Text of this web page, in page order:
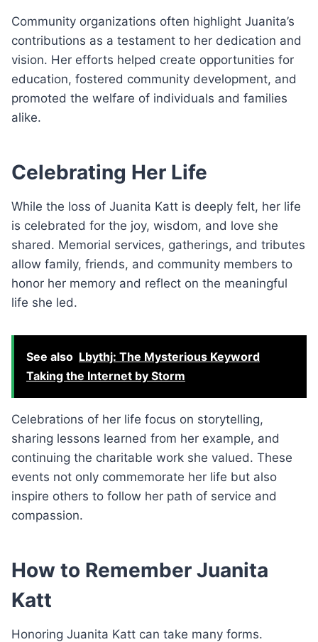
Community organizations often highlight Juanita’s
contributions as a testament to her dedication and
vision. Her efforts helped create opportunities for
education, fostered community development, and
promoted the welfare of individuals and families
alike.
Celebrating Her Life
While the loss of Juanita Katt is deeply felt, her life
is celebrated for the joy, wisdom, and love she
shared. Memorial services, gatherings, and tributes
allow family, friends, and community members to
honor her memory and reflect on the meaningful
life she led.
See also Lbythj: The Mysterious Keyword
Taking the Internet by Storm
Celebrations of her life focus on storytelling,
sharing lessons learned from her example, and
continuing the charitable work she valued. These
events not only commemorate her life but also
inspire others to follow her path of service and
compassion.
How to Remember Juanita
Katt
Honoring Juanita Katt can take many forms.